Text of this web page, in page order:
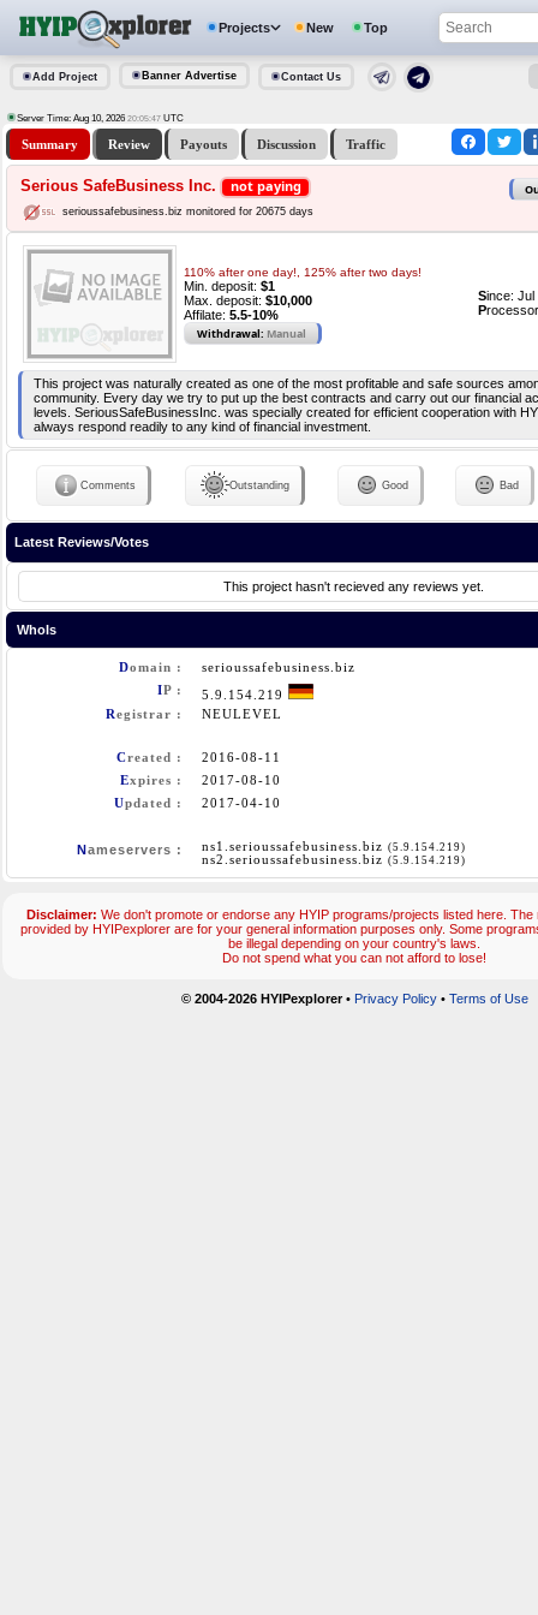
Projects New Top
Add Project Banner Advertise Contact Us
Server Time: Aug 10, 2026 20:05:47 UTC
Summary Review Payouts Discussion Traffic
Serious SafeBusiness Inc. not paying
serioussafebusiness.biz monitored for 20675 days
110% after one day!, 125% after two days!
Min. deposit: $1
Max. deposit: $10,000
Affilate: 5.5-10%
Withdrawal: Manual
Since:
P
This project was naturally created as one of the most profitable and safe sources
community. Every day we try to put up the best contracts and carry out our financial
levels. SeriousSafeBusinessInc. was specially created for efficient cooperation with
always respond readily to any kind of financial investment.
Comments Outstanding Good Bad
Latest Reviews/Votes
This project hasn't recieved any reviews yet.
WhoIs
Domain :
serioussafebusiness.biz
IP :
5.9.154.219
Registrar : NEULEVEL
Created :
2016-08-11
Expires :
2017-08-10
Updated : 2017-04-10
Nameservers : ns1.serioussafebusiness.biz (5.9.154.219)
ns2.serioussafebusiness.biz (5.9.154.219)
Disclaimer: We don't promote or endorse any HYIP programs/projects listed here. The
provided by HYIPexplorer are for your general information purposes only. Some
be illegal depending on your country's laws.
Do not spend what you can not afford to lose!
© 2004-2026 HYIPexplorer• Privacy Policy• Terms of Use